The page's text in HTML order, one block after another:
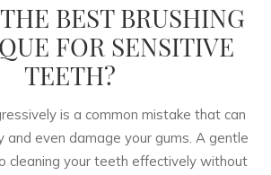
BEST BRUSHING
FOR SENSITIVE
TEETH?
is a common mistake that can
and even damage your gums. A gentle
cleaning your teeth effectively without